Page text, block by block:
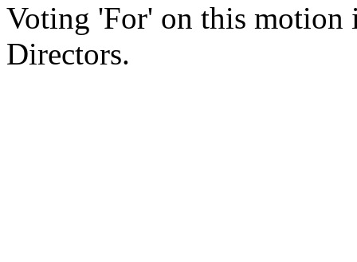
Voting 'For' on this motion
Directors.